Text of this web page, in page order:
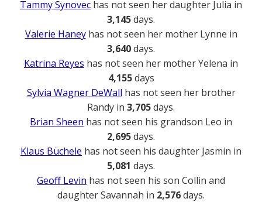
Tammy Synovec has not seen her daughter Julia in
3,145days.
Valerie Haneyhas not seen her mother Lynne in
3,640days.
Katrina Reyes has not seen her mother Yelena in
4,155days
Sylvia Wagner DeWall has not seen her brother
Randy in 3,705days.
Brian Sheen has not seen his grandson Leo in
2,695days.
Klaus Büchele has not seen his daughter Jasmin in
5,081 days.
Geoff Levin has not seen his son Collin and
daughter Savannah in 2,576days.